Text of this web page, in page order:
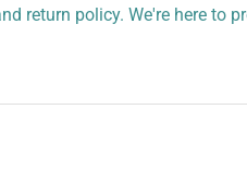
return policy. We're here to